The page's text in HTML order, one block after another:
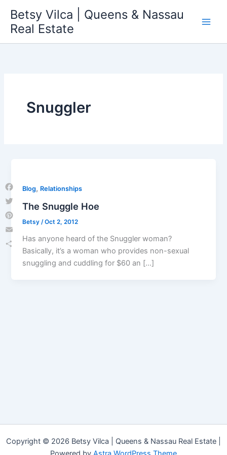
content
Betsy Vilca | Queens & Nassau
Real Estate
Snuggler
Blog, Relationships
The Snuggle Hoe
Betsy /Oct 2, 2012
Has anyone heard of the Snuggler woman?
Basically, it’s a woman who provides non-sexual
snuggling and cuddling for $60 an […]
Copyright © 2026 Betsy Vilca | Queens & Nassau Real Estate |
Facebook
Twitter
Pinterest
Email
Share